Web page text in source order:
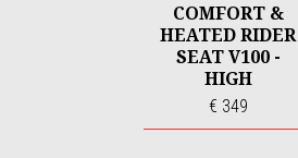
COMFORT &
HEATED RIDER
SEAT V100 -
HIGH
€ 349